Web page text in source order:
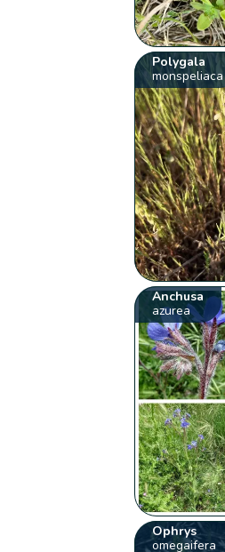
Polygala
monspeliaca
Anchusa
azurea
Ophrys
omegaifera